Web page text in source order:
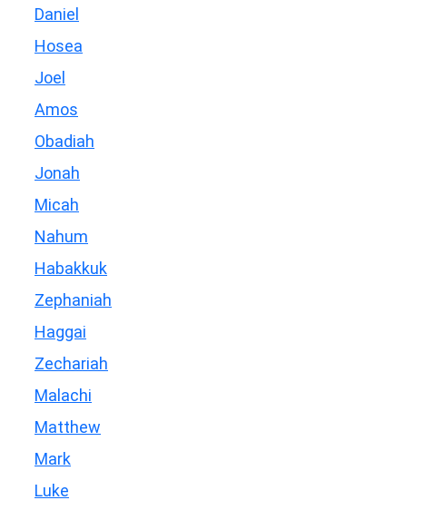
Daniel
Hosea
Joel
Amos
Obadiah
Jonah
Micah
Nahum
Habakkuk
Zephaniah
Haggai
Zechariah
Malachi
Matthew
Mark
Luke